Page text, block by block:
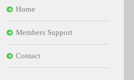
Home
Members Support
Contact